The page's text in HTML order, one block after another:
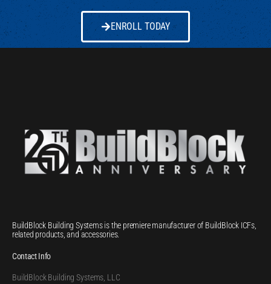
ENROLL TODAY
BuildBlock Building Systems is the premiere manufacturer of BuildBlock ICFs,
related products, and accessories.
Contact Info
BuildBlock Building Systems, LLC